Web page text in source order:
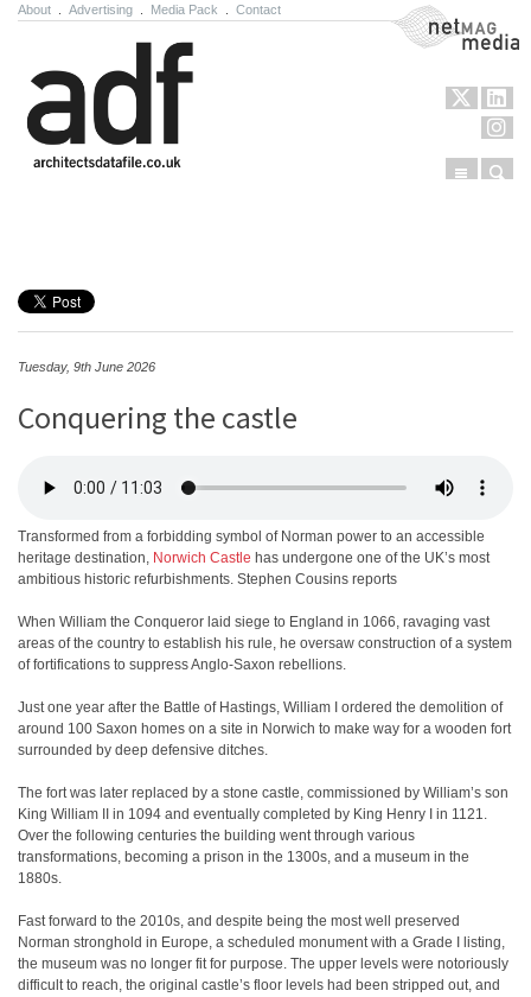
About Advertising Media Pack Contact NetMag Media
Menu
Tuesday, 9th June 2026
Conquering the castle
Transformed from a forbidding symbol of Norman power to an accessible
heritage destination, Norwich Castle has undergone one of the UK’s most
ambitious historic refurbishments. Stephen Cousins reports
When William the Conqueror laid siege to England in 1066, ravaging vast
areas of the country to establish his rule, he oversaw construction of a system
of fortifications to suppress Anglo-Saxon rebellions.
Just one year after the Battle of Hastings, William I ordered the demolition of
around 100 Saxon homes on a site in Norwich to make way for a wooden fort
surrounded by deep defensive ditches.
The fort was later replaced by a stone castle, commissioned by William’s son
King William II in 1094 and eventually completed by King Henry I in 1121.
Over the following centuries the building went through various
transformations, becoming a prison in the 1300s, and a museum in the
1880s.
Fast forward to the 2010s, and despite being the most well preserved
Norman stronghold in Europe, a scheduled monument with a Grade I listing,
the museum was no longer fit for purpose. The upper levels were notoriously
difficult to reach, the original castle’s floor levels had been stripped out, and